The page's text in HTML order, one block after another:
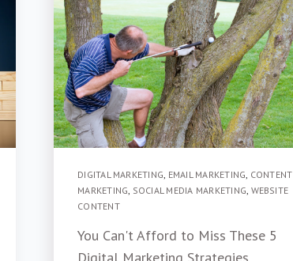
DIGITAL MARKETING EMAIL MARKETING CONTENT
MARKETING SOCIAL MEDIA MARKETING WEBSITE
CONTENT
You Can't Afford to Miss These 5
Digital Marketing Strategies